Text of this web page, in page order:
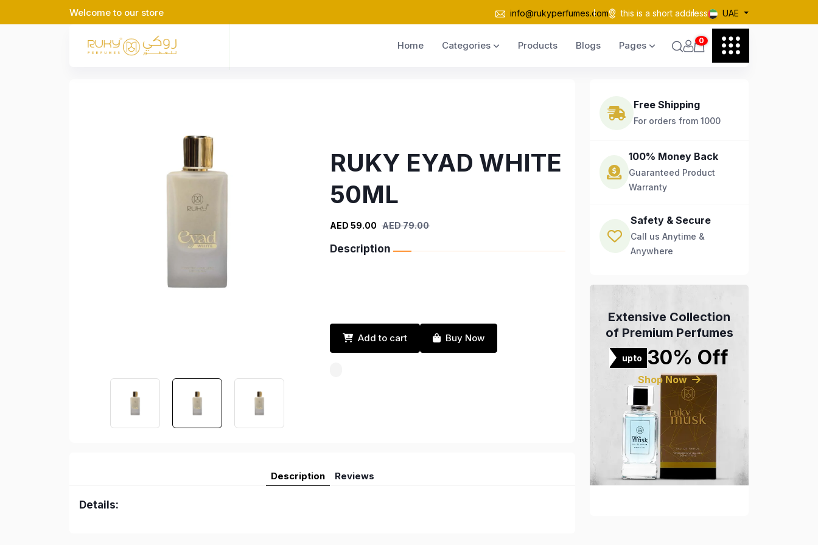
Welcome to our store info@rukyperfumes.com this is a short address UAE
Home Categories Products Blogs Pages 0
RUKY EYAD WHITE
50ML
AED 59.00 AED 79.00
Description
Add to cart Buy Now
Description Reviews
Details:
Free Shipping
For orders from 1000
100% Money Back
Guaranteed Product
Warranty
Safety & Secure
Call us Anytime &
Anywhere
Extensive Collection
of Premium Perfumes
upto 30% Off
Shop Now